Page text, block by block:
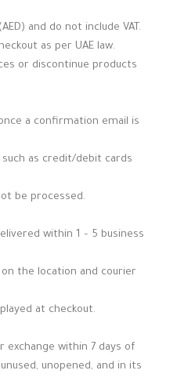
and do not include VAT.
as per UAE law.
or discontinue products
a confirmation email is
as credit/debit cards
be processed.
within 1 – 5 business
the location and courier
at checkout.
exchange within 7 days of
unopened, and in its